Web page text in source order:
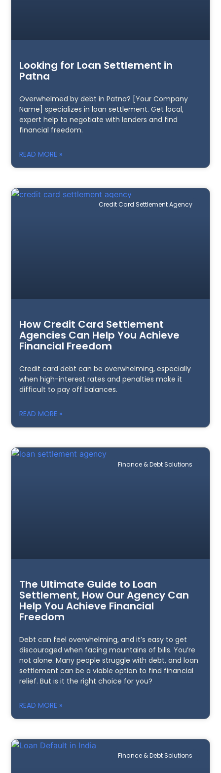
Looking for Loan Settlement in
Patna
Overwhelmed by debt in Patna? [Your Company
Name] specializes in loan settlement. Get local,
expert help to negotiate with lenders and find
financial freedom.
READ MORE »
Credit Card Settlement Agency
How Credit Card Settlement
Agencies Can Help You Achieve
Financial Freedom
Credit card debt can be overwhelming, especially
when high-interest rates and penalties make it
difficult to pay off balances.
READ MORE »
Finance & Debt Solutions
The Ultimate Guide to Loan
Settlement, How Our Agency Can
Help You Achieve Financial
Freedom
Debt can feel overwhelming, and it’s easy to get
discouraged when facing mountains of bills. You’re
not alone. Many people struggle with debt, and loan
settlement can be a viable option to find financial
relief. But is it the right choice for you?
READ MORE »
Finance & Debt Solutions